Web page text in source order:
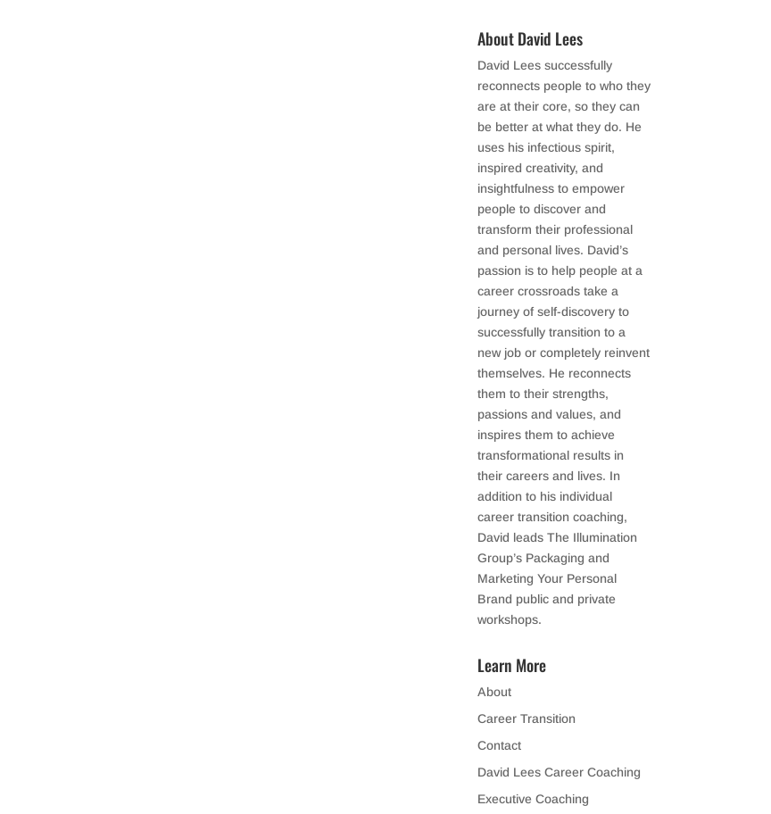
About David Lees
David Lees successfully
reconnects people to who they
are at their core, so they can
be better at what they do. He
uses his infectious spirit,
inspired creativity, and
insightfulness to empower
people to discover and
transform their professional
and personal lives. David’s
passion is to help people at a
career crossroads take a
journey of self-discovery to
successfully transition to a
new job or completely reinvent
themselves. He reconnects
them to their strengths,
passions and values, and
inspires them to achieve
transformational results in
their careers and lives. In
addition to his individual
career transition coaching,
David leads The Illumination
Group’s Packaging and
Marketing Your Personal
Brand public and private
workshops.
Learn More
About
Career Transition
Contact
David Lees Career Coaching
Executive Coaching